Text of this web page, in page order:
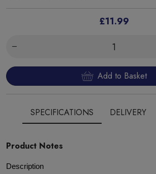
£11.99
Add to Basket
SPECIFICATIONS DELIVERY
Product Notes
Description